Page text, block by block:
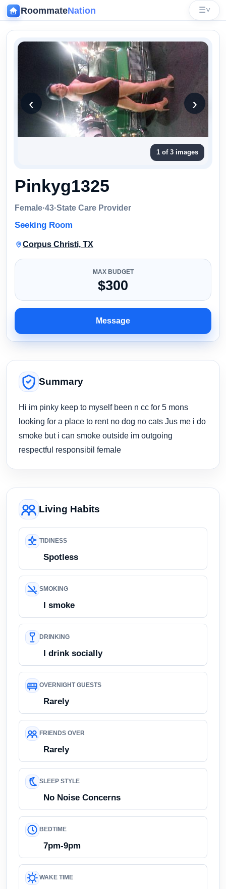
RoommateNation ☰˅
‹ ›
1 of 3 images
Pinkyg1325
Female·43·State Care Provider
Seeking Room
Corpus Christi, TX
MAX BUDGET
$300
Message
Summary
Hi im pinky keep to myself been n cc for 5 mons
looking for a place to rent no dog no cats Jus me i do
smoke but i can smoke outside im outgoing
respectful responsibil female
Living Habits
TIDINESS
Spotless
SMOKING
I smoke
DRINKING
I drink socially
OVERNIGHT GUESTS
Rarely
FRIENDS OVER
Rarely
SLEEP STYLE
No Noise Concerns
BEDTIME
7pm-9pm
WAKE TIME